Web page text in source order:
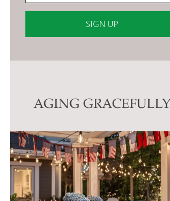
leave
field
blank.
AGING GRACEFULLY